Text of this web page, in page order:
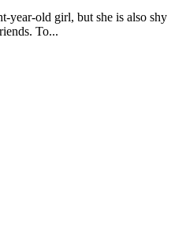
year-old girl, but she is also shy
To...